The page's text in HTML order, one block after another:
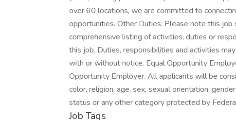
over 60 locations, we are committed to
opportunities. Other Duties: Please note this
comprehensive listing of activities, duties or
this job. Duties, responsibilities and activities
with or without notice. Equal Opportunity
Opportunity Employer. All applicants will be
color, religion, age, sex, sexual orientation,
status or any other category protected by
Job Tags